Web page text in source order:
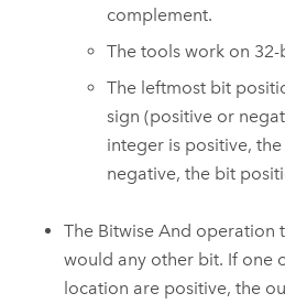
complement.
The tools work on
The leftmost bit
sign (positive or
integer is positive,
negative, the bit
The Bitwise And operation
would any other bit. If one
location are positive, the